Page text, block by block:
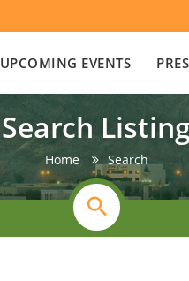
UPCOMING EVENTS
Search
Home Search